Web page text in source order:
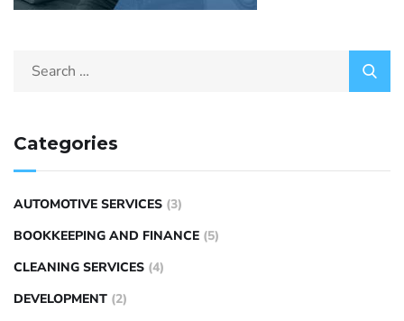
Categories
AUTOMOTIVE SERVICES (3)
BOOKKEEPING AND FINANCE (5)
CLEANING SERVICES (4)
DEVELOPMENT (2)